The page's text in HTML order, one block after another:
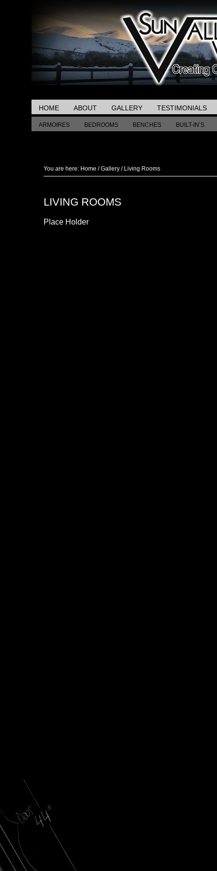
HOME ABOUT GALLERY TESTIMONIALS
ARMOIRES BEDROOMS BENCHES BUILT-IN’S
You are here: Home / Gallery /Living Rooms
LIVING ROOMS
Place Holder